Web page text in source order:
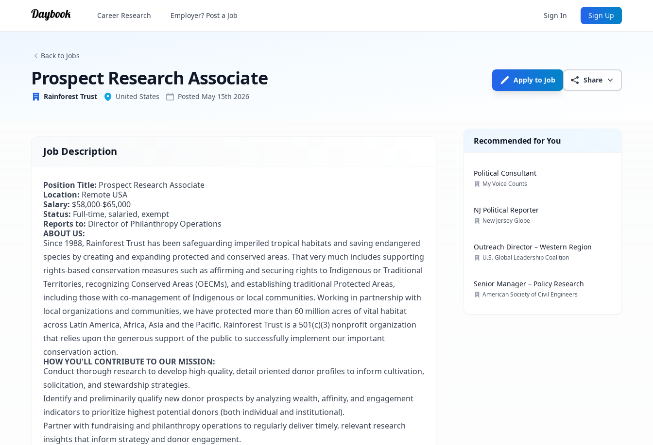
Prospect Research Associate
Rainforest Trust
Career Research Employer? Post a Job Sign In Sign Up
Back to Jobs
Prospect Research Associate
Rainforest Trust United States Posted May 15th 2026
Apply to Job Share
Job Description
Position Title: Prospect Research Associate
Location: Remote USA
Salary: $58,000-$65,000
Status: Full-time, salaried, exempt
Reports to: Director of Philanthropy Operations
ABOUT US:
Since 1988, Rainforest Trust has been safeguarding imperiled tropical habitats and saving endangered
species by creating and expanding protected and conserved areas. That very much includes supporting
rights-based conservation measures such as affirming and securing rights to Indigenous or Traditional
Territories, recognizing Conserved Areas (OECMs), and establishing traditional Protected Areas,
including those with co-management of Indigenous or local communities. Working in partnership with
local organizations and communities, we have protected more than 60 million acres of vital habitat
across Latin America, Africa, Asia and the Pacific. Rainforest Trust is a 501(c)(3) nonprofit organization
that relies upon the generous support of the public to successfully implement our important
conservation action.
HOW YOU'LL CONTRIBUTE TO OUR MISSION:
Conduct thorough research to develop high-quality, detail oriented donor profiles to inform cultivation,
solicitation, and stewardship strategies.
Identify and preliminarily qualify new donor prospects by analyzing wealth, affinity, and engagement
indicators to prioritize highest potential donors (both individual and institutional).
Partner with fundraising and philanthropy operations to regularly deliver timely, relevant research
insights that inform strategy and donor engagement.
Recommended for You
Political Consultant
My Voice Counts
NJ Political Reporter
New Jersey Globe
Outreach Director – Western Region
U.S. Global Leadership Coalition
Senior Manager – Policy Research
American Society of Civil Engineers